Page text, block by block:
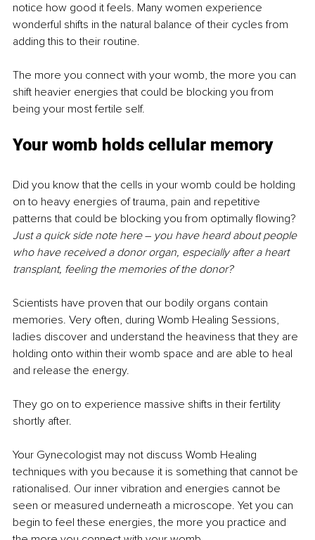
notice how good it feels. Many women experience
wonderful shifts in the natural balance of their cycles from
adding this to their routine.
The more you connect with your womb, the more you can
shift heavier energies that could be blocking you from
being your most fertile self.
Your womb holds cellular memory
Did you know that the cells in your womb could be holding
on to heavy energies of trauma, pain and repetitive
patterns that could be blocking you from optimally flowing?
Just a quick side note here – you have heard about people
who have received a donor organ, especially after a heart
transplant, feeling the memories of the donor?
Scientists have proven that our bodily organs contain
memories. Very often, during Womb Healing Sessions,
ladies discover and understand the heaviness that they are
holding onto within their womb space and are able to heal
and release the energy.
They go on to experience massive shifts in their fertility
shortly after.
Your Gynecologist may not discuss Womb Healing
techniques with you because it is something that cannot be
rationalised. Our inner vibration and energies cannot be
seen or measured underneath a microscope. Yet you can
begin to feel these energies, the more you practice and